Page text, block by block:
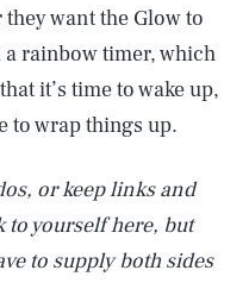
want the Glow to
a rainbow timer, which
it’s time to wake up,
to wrap things up.
or keep links and
to yourself here, but
to supply both sides